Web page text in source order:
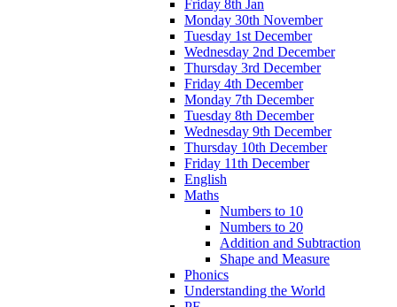
Friday 8th Jan
Monday 30th November
Tuesday 1st December
Wednesday 2nd December
Thursday 3rd December
Friday 4th December
Monday 7th December
Tuesday 8th December
Wednesday 9th December
Thursday 10th December
Friday 11th December
English
Maths
Numbers to 10
Numbers to 20
Addition and Subtraction
Shape and Measure
Phonics
Understanding the World